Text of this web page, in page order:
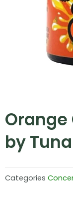
Orange
by
Categories